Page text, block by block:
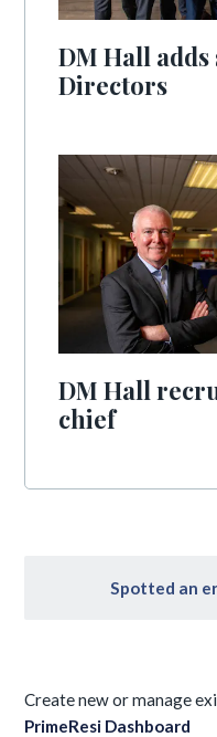
DM Hall adds
Directors
DM Hall
chief
Spotted an
Create new or manage
PrimeResi Dashboard